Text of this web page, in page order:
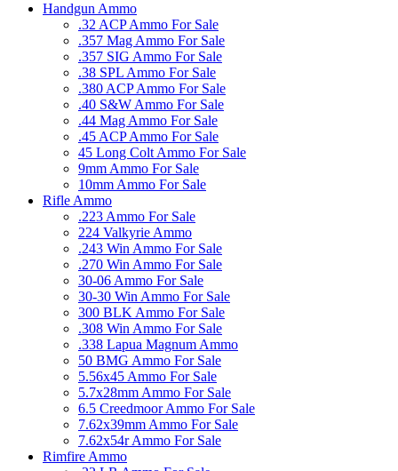
Handgun Ammo
.32 ACP Ammo For Sale
.357 Mag Ammo For Sale
.357 SIG Ammo For Sale
.38 SPL Ammo For Sale
.380 ACP Ammo For Sale
.40 S&W Ammo For Sale
.44 Mag Ammo For Sale
.45 ACP Ammo For Sale
45 Long Colt Ammo For Sale
9mm Ammo For Sale
10mm Ammo For Sale
Rifle Ammo
.223 Ammo For Sale
224 Valkyrie Ammo
.243 Win Ammo For Sale
.270 Win Ammo For Sale
30-06 Ammo For Sale
30-30 Win Ammo For Sale
300 BLK Ammo For Sale
.308 Win Ammo For Sale
.338 Lapua Magnum Ammo
50 BMG Ammo For Sale
5.56x45 Ammo For Sale
5.7x28mm Ammo For Sale
6.5 Creedmoor Ammo For Sale
7.62x39mm Ammo For Sale
7.62x54r Ammo For Sale
Rimfire Ammo